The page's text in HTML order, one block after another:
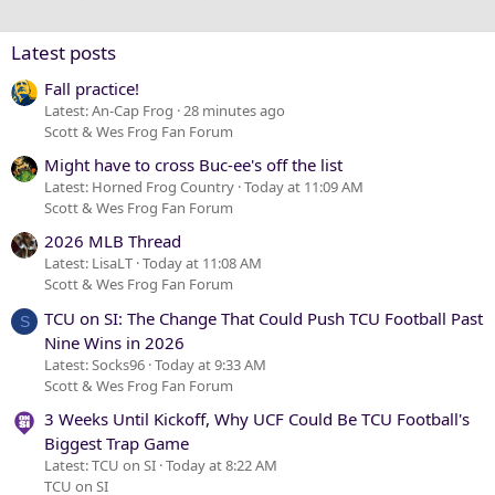
Verdana
Latest posts
Fall practice!
Latest: An-Cap Frog 28 minutes ago
Scott & Wes Frog Fan Forum
Might have to cross Buc-ee's off the list
Latest: Horned Frog Country Today at 11:09 AM
Scott & Wes Frog Fan Forum
2026 MLB Thread
Latest: LisaLT Today at 11:08 AM
Scott & Wes Frog Fan Forum
S
TCU on SI: The Change That Could Push TCU Football Past
Nine Wins in 2026
Latest: Socks96 Today at 9:33 AM
Scott & Wes Frog Fan Forum
3 Weeks Until Kickoff, Why UCF Could Be TCU Football's
Biggest Trap Game
Latest: TCU on SI Today at 8:22 AM
TCU on SI